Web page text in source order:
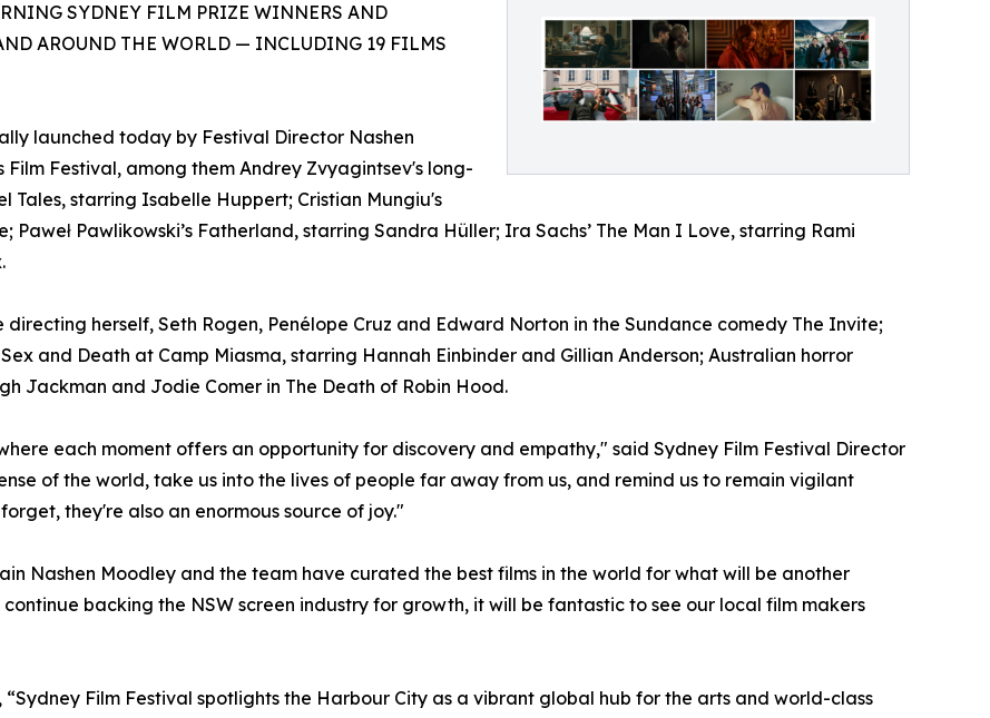
SYDNEY FILM PRIZE WINNERS AND
AROUND THE WORLD — INCLUDING 19 FILMS
launched today by Festival Director Nashen
Festival, among them Andrey Zvyagintsev's long-
starring Isabelle Huppert; Cristian Mungiu's
Paweł Pawlikowski’s Fatherland, starring Sandra Hüller; Ira Sachs’ The Man I Love, starring Rami
herself, Seth Rogen, Penélope Cruz and Edward Norton in the Sundance comedy The Invite;
and Death at Camp Miasma, starring Hannah Einbinder and Gillian Anderson; Australian horror
Jackman and Jodie Comer in The Death of Robin Hood.
each moment offers an opportunity for discovery and empathy," said Sydney Film Festival Director
of the world, take us into the lives of people far away from us, and remind us to remain vigilant
they're also an enormous source of joy."
Nashen Moodley and the team have curated the best films in the world for what will be another
backing the NSW screen industry for growth, it will be fantastic to see our local film makers
“Sydney Film Festival spotlights the Harbour City as a vibrant global hub for the arts and world-class